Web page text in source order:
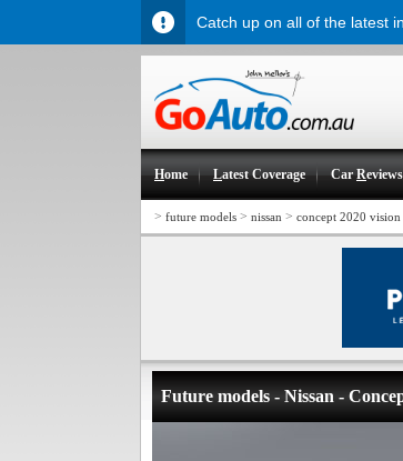
Home Latest Coverage CarReviews
> future models > nissan > concept 2020
Future models - Nissan -
Catch up on all of the latest